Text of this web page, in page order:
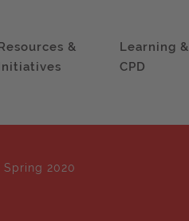
&
Learning &
CPD
2020